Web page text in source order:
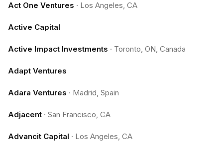
Act One Ventures · Los Angeles, CA
Active Capital
Active Impact Investments · Toronto, ON, Canada
Adapt Ventures
Adara Ventures · Madrid, Spain
Adjacent · San Francisco, CA
Advancit Capital · Los Angeles, CA